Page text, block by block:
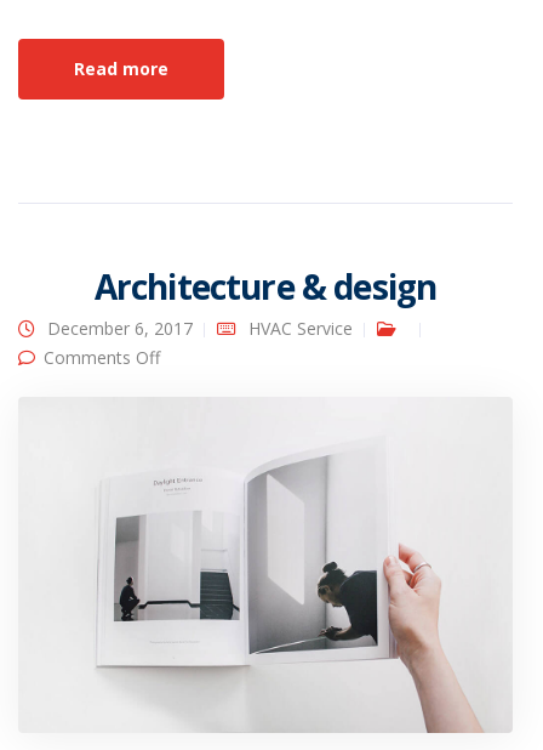
Read more
Architecture & design
December 6, 2017
HVAC Service
Comments Offon Architecture & design